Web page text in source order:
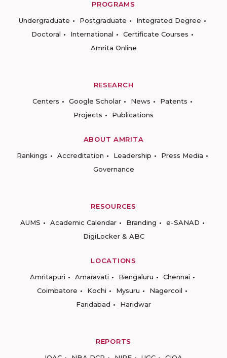
PROGRAMS
Undergraduate
Postgraduate
Integrated Degree
Doctoral
International
Certificate Courses
Amrita Online
RESEARCH
Centers
Google Scholar News
Patents
Projects
Publications
ABOUT AMRITA
Rankings
Accreditation Leadership
Press Media
Governance
RESOURCES
AUMS
Academic Calendar Branding
e-SANAD
DigiLocker & ABC
LOCATIONS
Amritapuri
Amaravati Bengaluru
Chennai
Coimbatore
Kochi Mysuru
Nagercoil
Faridabad
Haridwar
REPORTS